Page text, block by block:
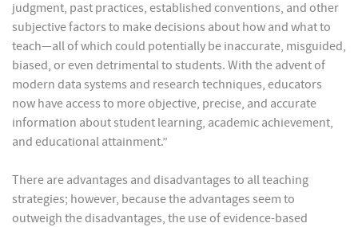
judgment, past practices, established conventions, and other
subjective factors to make decisions about how and what to
teach—all of which could potentially be inaccurate, misguided,
biased, or even detrimental to students. With the advent of
modern data systems and research techniques, educators
now have access to more objective, precise, and accurate
information about student learning, academic achievement,
and educational attainment.”
There are advantages and disadvantages to all teaching
strategies; however, because the advantages seem to
outweigh the disadvantages, the use of evidence-based